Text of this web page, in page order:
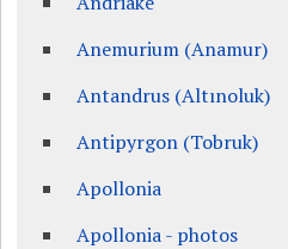
Anemurium (Anamur)
Antandrus (Altınoluk)
Antipyrgon (Tobruk)
Apollonia
Apollonia - photos